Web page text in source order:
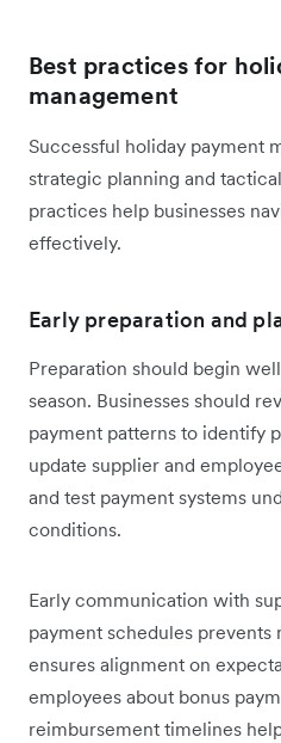
Best practices for
management
Successful holiday payment
strategic planning and
practices help businesses
effectively.
Early preparation and
Preparation should begin
season. Businesses should
payment patterns to identify
update supplier and
and test payment systems
conditions.
Early communication with
payment schedules prevents
ensures alignment on
employees about bonus
reimbursement timelines